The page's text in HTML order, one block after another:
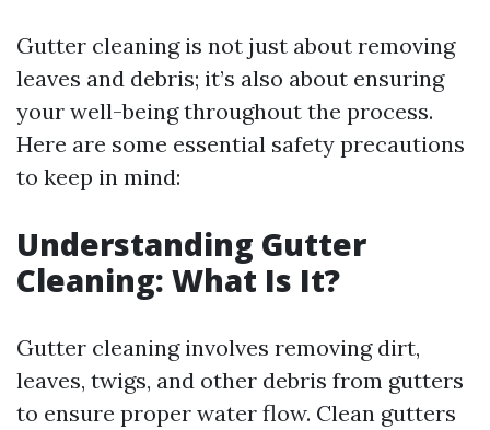
Gutter cleaning is not just about removing
leaves and debris; it’s also about ensuring
your well-being throughout the process.
Here are some essential safety precautions
to keep in mind:
Understanding Gutter
Cleaning: What Is It?
Gutter cleaning involves removing dirt,
leaves, twigs, and other debris from gutters
to ensure proper water flow. Clean gutters